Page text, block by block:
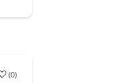
(0)